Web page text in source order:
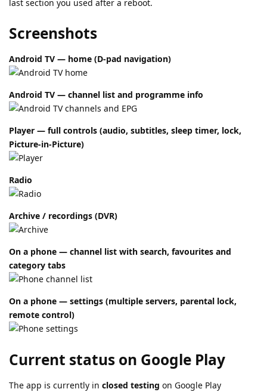
last section you used after a reboot.
Screenshots
Android TV — home (D-pad navigation)
Android TV — channel list and programme info
Player — full controls (audio, subtitles, sleep timer, lock,
Picture-in-Picture)
Radio
Archive / recordings (DVR)
On a phone — channel list with search, favourites and
category tabs
On a phone — settings (multiple servers, parental lock,
remote control)
Current status on Google Play
The app is currently in closed testing on Google Play